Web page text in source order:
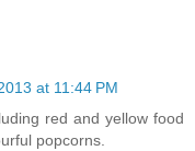
at 11:44 PM
red and yellow food
popcorns.